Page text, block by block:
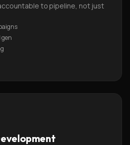
to pipeline, not just
gen